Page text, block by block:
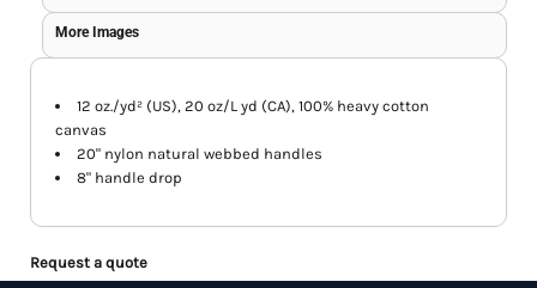
More Images
12 oz./yd² (US), 20 oz/L yd (CA), 100% heavy cotton
canvas
20" nylon natural webbed handles
8" handle drop
Request a quote